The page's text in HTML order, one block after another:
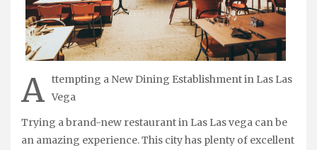
A ttempting a New Dining Establishment in Las Las
Vega
Trying a brand-new restaurant in Las Las vega can be
an amazing experience. This city has plenty of excellent